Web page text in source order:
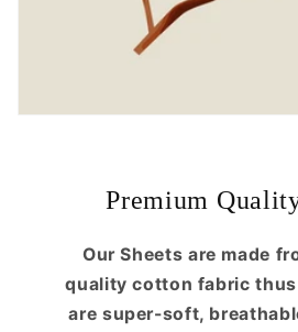
Premium
Our Sheets are made
quality cotton fabric
are super-soft,